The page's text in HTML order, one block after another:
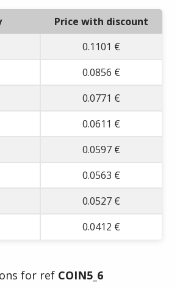
Price with discount
0.1101 €
0.0856 €
0.0771 €
0.0611 €
0.0597 €
0.0563 €
0.0527 €
0.0412 €
for ref COIN5_6